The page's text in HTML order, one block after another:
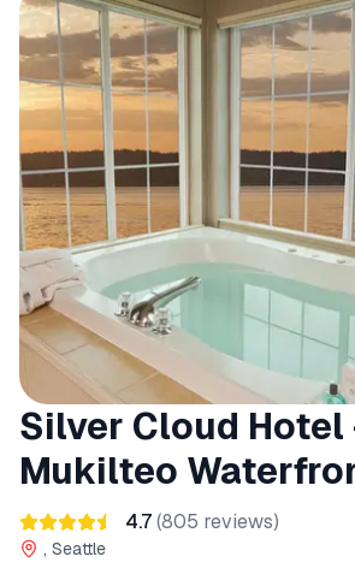
Silver Cloud Hotel
Mukilteo
4.7(805 reviews)
, Seattle